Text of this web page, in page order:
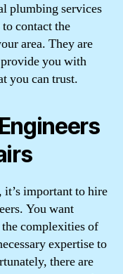
plumbing services
contact the
area. They are
you with
you can trust.
important to hire
You want
complexities of
expertise to
there are